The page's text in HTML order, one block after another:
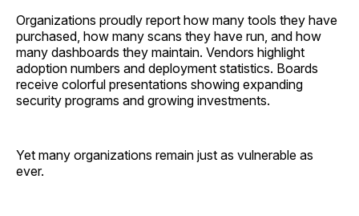
Organizations proudly report how many tools they have
purchased, how many scans they have run, and how
many dashboards they maintain. Vendors highlight
adoption numbers and deployment statistics. Boards
receive colorful presentations showing expanding
security programs and growing investments.
Yet many organizations remain just as vulnerable as
ever.